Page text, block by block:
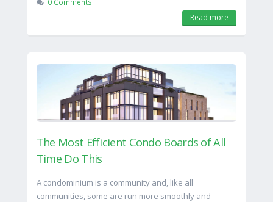
Read more
The Most Efficient Condo Boards of All
Time Do This
A condominium is a community and, like all
communities, some are run more smoothly and